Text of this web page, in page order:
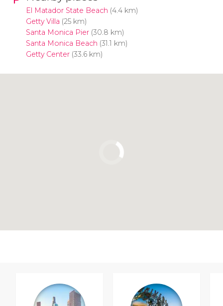
El Matador State Beach (4.4 km)
Getty Villa (25 km)
Santa Monica Pier(30.8 km)
Santa Monica Beach (31.1 km)
Getty Center(33.6 km)